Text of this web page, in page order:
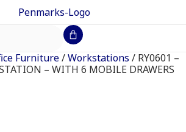
Furniture/Workstations / RY0601 –
– WITH 6 MOBILE DRAWERS